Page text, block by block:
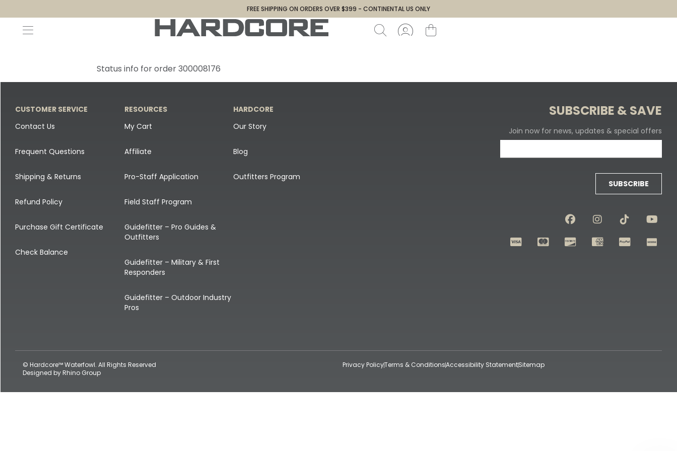
FREE SHIPPING ON ORDERS OVER $399 - CONTINENTAL US ONLY
Status info for order 300008176
CUSTOMER SERVICE
Contact Us
Frequent Questions
Shipping & Returns
Refund Policy
Purchase Gift Certificate
Check Balance
RESOURCES
My Cart
Affiliate
Pro-Staff Application
Field Staff Program
Guidefitter – Pro Guides &
Outfitters
Guidefitter – Military & First
Responders
Guidefitter – Outdoor Industry
Pros
HARDCORE
Our Story
Blog
Outfitters Program
SUBSCRIBE & SAVE
Join now for news, updates & special offers
SUBSCRIBE
© Hardcore™ Waterfowl. All Rights Reserved
Designed byRhino Group
Privacy PolicyTerms & ConditionsAccessibility StatementSitemap
Canada Goose & Specklebelly Decoys
Snow Goose Decoys
Single Decoys
Decoy Accessories
Shop All Decoys
All Canada Goose & Specklebelly Decoys
Canada Goose Field Decoys
Shirts + Hoodies
Apparel Accessories
Lifestyle
Shop All Apparel